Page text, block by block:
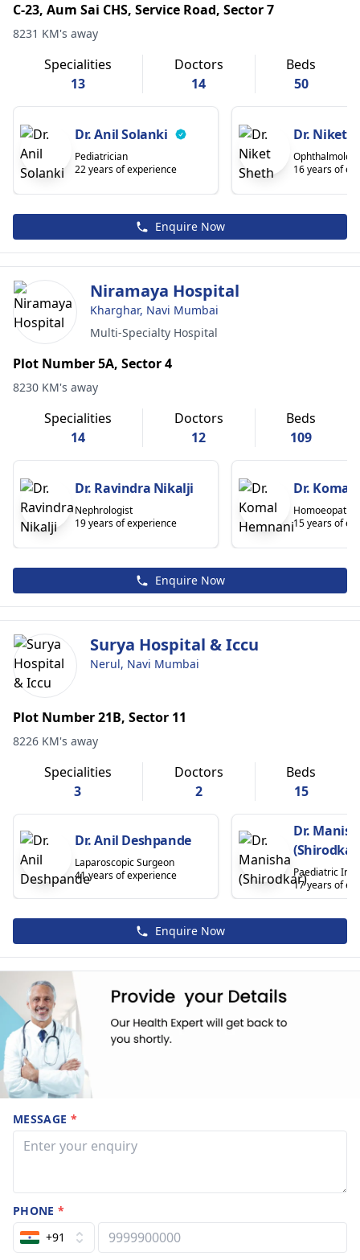
C-23, Aum Sai CHS, Service Road, Sector 7
8231 KM's away
Specialities
13
Doctors
14
Beds
50
Dr. Anil Solanki
Pediatrician
22 years of experience
Dr. Niket
16 years of
Enquire Now
Niramaya Hospital
Kharghar, Navi Mumbai
Multi-Specialty Hospital
Plot Number 5A, Sector 4
8230 KM's away
Specialities
14
Doctors
12
Beds
109
Dr. Ravindra Nikalji
Nephrologist
19 years of experience
Dr. Komal
Homoeopath
15 years of
Enquire Now
Surya Hospital & Iccu
Nerul, Navi Mumbai
Plot Number 21B, Sector 11
8226 KM's away
Specialities
3
Doctors
2
Beds
15
Dr. Anil Deshpande
Laparoscopic Surgeon
41 years of experience
Dr.
Paediatric
17 years of
Enquire Now
MESSAGE *
PHONE*
+91